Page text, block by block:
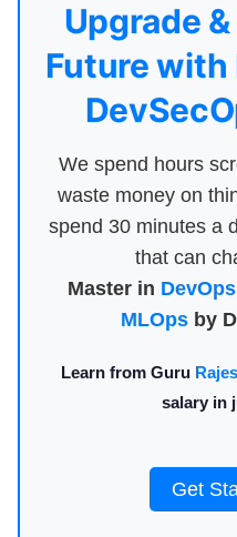
Upgrade
Future with
We spend hours
waste money on
spend 30 minutes a
that can
Master in DevOps
MLOpsby
Learn from Guru
salary in
Get